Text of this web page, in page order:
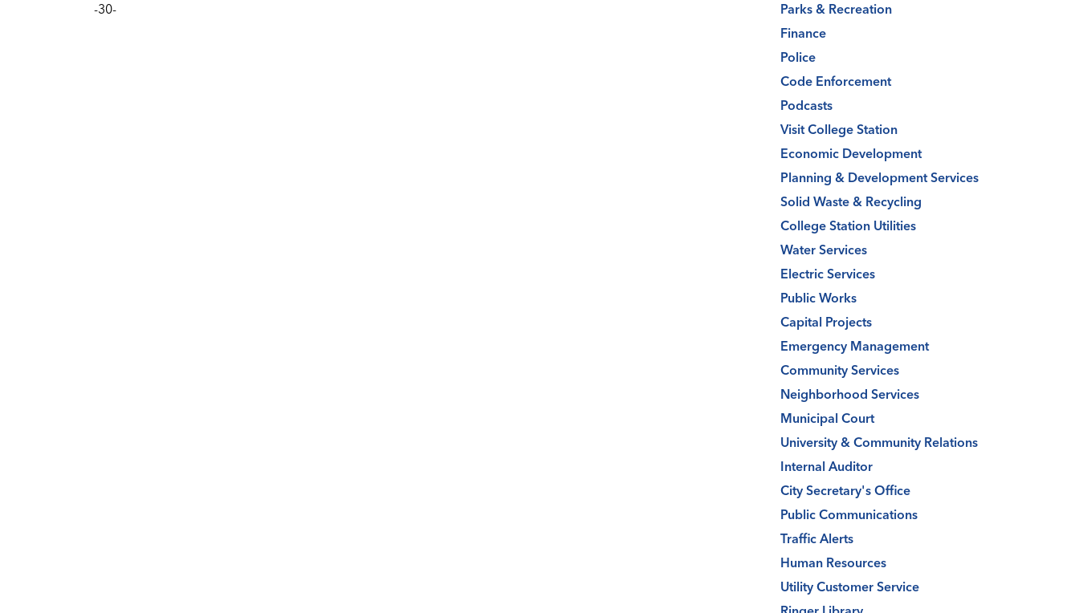
-30-
Parks & Recreation
Finance
Police
Code Enforcement
Podcasts
Visit College Station
Economic Development
Planning & Development Services
Solid Waste & Recycling
College Station Utilities
Water Services
Electric Services
Public Works
Capital Projects
Emergency Management
Community Services
Neighborhood Services
Municipal Court
University & Community Relations
Internal Auditor
City Secretary's Office
Public Communications
Traffic Alerts
Human Resources
Utility Customer Service